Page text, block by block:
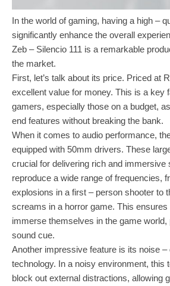
In the world of gaming, having a high –
significantly enhance the overall
Zeb – Silencio 111 is a remarkable
the market.
First, let’s talk about its price. Priced at
excellent value for money. This is a key
gamers, especially those on a budget,
end features without breaking the bank.
When it comes to audio performance,
equipped with 50mm drivers. These
crucial for delivering rich and immersive
reproduce a wide range of frequencies,
explosions in a first – person shooter to
screams in a horror game. This
immerse themselves in the game
sound cue.
Another impressive feature is its noise –
technology. In a noisy environment, this
block out external distractions, allowing